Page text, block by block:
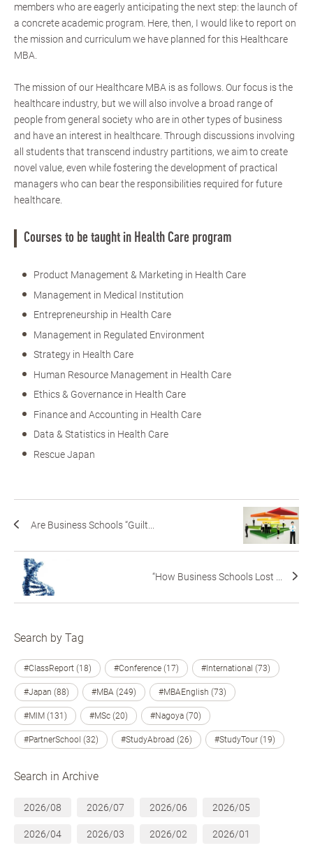
members who are eagerly anticipating the next step: the launch of
a concrete academic program. Here, then, I would like to report on
the mission and curriculum we have planned for this Healthcare
MBA.
The mission of our Healthcare MBA is as follows. Our focus is the
healthcare industry, but we will also involve a broad range of
people from general society who are in other types of business
and have an interest in healthcare. Through discussions involving
all students that transcend industry partitions, we aim to create
novel value, even while fostering the development of practical
managers who can bear the responsibilities required for future
healthcare.
Courses to be taught in Health Care program
Product Management & Marketing in Health Care
Management in Medical Institution
Entrepreneurship in Health Care
Management in Regulated Environment
Strategy in Health Care
Human Resource Management in Health Care
Ethics & Governance in Health Care
Finance and Accounting in Health Care
Data & Statistics in Health Care
Rescue Japan
Are Business Schools “Guilt...
“How Business Schools Lost ...
Search by Tag
#ClassReport (18) #Conference (17) #International (73)
#Japan (88) #MBA (249) #MBAEnglish (73)
#MIM (131) #MSc (20) #Nagoya (70)
#PartnerSchool (32) #StudyAbroad (26) #StudyTour (19)
Search in Archive
2026/08 2026/07 2026/06 2026/05
2026/04 2026/03 2026/02 2026/01